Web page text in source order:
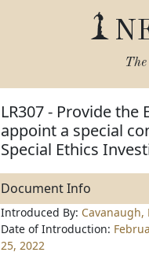
LR307 - Provide
appoint a special
Special Ethics
Document Info
Introduced By: Cavanaugh,
Date of Introduction:
25, 2022